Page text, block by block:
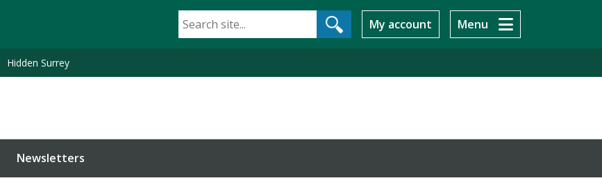
My account Menu
Hidden Surrey
Newsletters